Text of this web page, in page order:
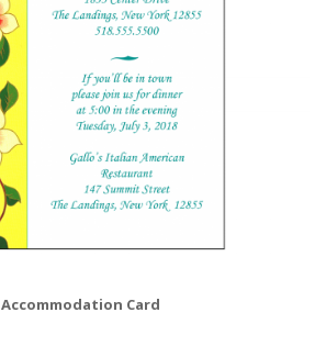
Accommodation Card